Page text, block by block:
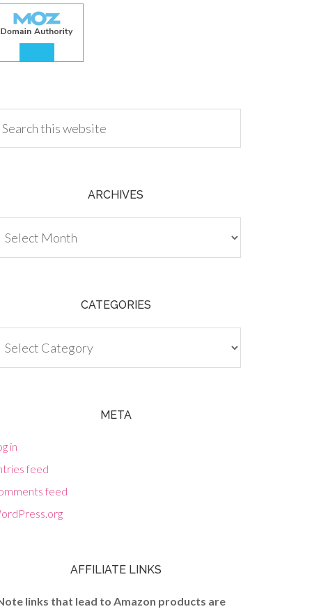
ARCHIVES
CATEGORIES
META
in
feed
feed
AFFILIATE LINKS
links that lead to Amazon products are